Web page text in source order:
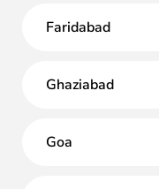
Faridabad
Ghaziabad
Goa